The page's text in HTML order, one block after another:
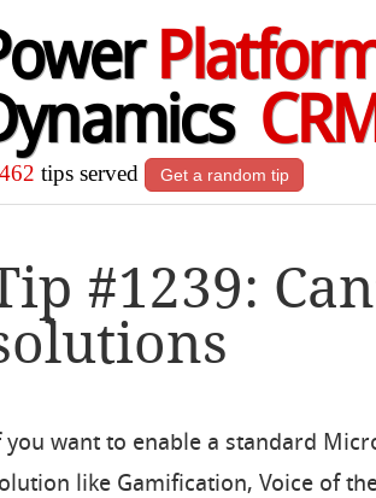
tips served Get a random tip
#1239:
you want to enable a standard
like Gamification, Voice of